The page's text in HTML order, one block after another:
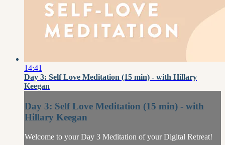
14:41
Day 3: Self Love Meditation (15 min) - with Hillary
Keegan
Day 3: Self Love Meditation (15 min) - with
Hillary Keegan
Welcome to your Day 3 Meditation of your Digital Retreat!